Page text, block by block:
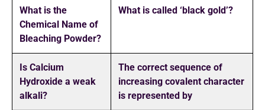
What is the
Chemical Name of
Bleaching Powder?
What is called ‘black gold’?
Is Calcium
Hydroxide a weak
alkali?
The correct sequence of
increasing covalent character
is represented by